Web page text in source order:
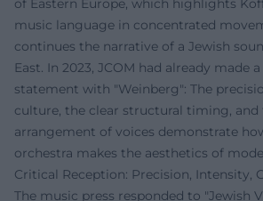
of Eastern Europe, which highlights
music language in concentrated
continues the narrative of a Jewish
East. In 2023, JCOM had already made
statement with "Weinberg": The
culture, the clear structural timing, and
arrangement of voices demonstrate
orchestra makes the aesthetics of
Critical Reception: Precision, Intensity,
The music press responded to "Jewish